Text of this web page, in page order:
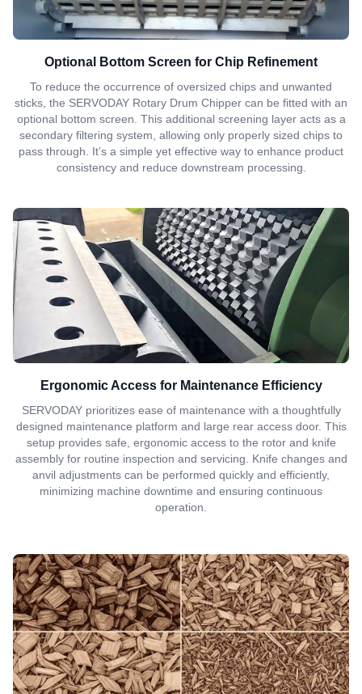
Optional Bottom Screen for Chip Refinement
To reduce the occurrence of oversized chips and unwanted
sticks, the SERVODAY Rotary Drum Chipper can be fitted with an
optional bottom screen. This additional screening layer acts as a
secondary filtering system, allowing only properly sized chips to
pass through. It’s a simple yet effective way to enhance product
consistency and reduce downstream processing.
Ergonomic Access for Maintenance Efficiency
SERVODAY prioritizes ease of maintenance with a thoughtfully
designed maintenance platform and large rear access door. This
setup provides safe, ergonomic access to the rotor and knife
assembly for routine inspection and servicing. Knife changes and
anvil adjustments can be performed quickly and efficiently,
minimizing machine downtime and ensuring continuous
operation.